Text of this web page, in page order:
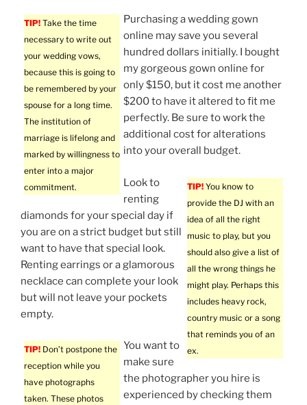
TIP! Take the time
necessary to write out
your wedding vows,
because this is going to
be remembered by your
spouse for a long time.
The institution of
marriage is lifelong and
marked by willingness to
enter into a major
commitment.
Purchasing a wedding gown
online may save you several
hundred dollars initially. I bought
my gorgeous gown online for
only $150, but it cost me another
$200 to have it altered to fit me
perfectly. Be sure to work the
additional cost for alterations
into your overall budget.
TIP! You know to
provide the DJ with an
idea of all the right
music to play, but you
should also give a list of
all the wrong things he
might play. Perhaps this
includes heavy rock,
country music or a song
that reminds you of an
ex.
Look to
renting
diamonds for your special day if
you are on a strict budget but still
want to have that special look.
Renting earrings or a glamorous
necklace can complete your look
but will not leave your pockets
empty.
TIP! Don’t postpone the
reception while you
have photographs
taken. These photos
You want to
make sure
the photographer you hire is
experienced by checking them